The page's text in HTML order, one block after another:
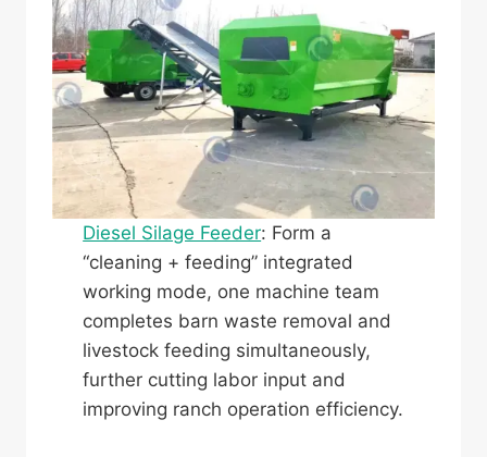
Diesel Silage Feeder: Form a
“cleaning + feeding” integrated
working mode, one machine team
completes barn waste removal and
livestock feeding simultaneously,
further cutting labor input and
improving ranch operation efficiency.